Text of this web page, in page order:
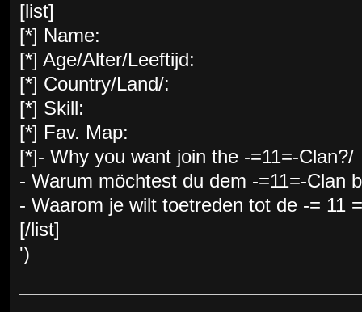
[list]
[*] Name:
[*] Age/Alter/Leeftijd:
[*] Country/Land/:
[*] Skill:
[*] Fav. Map:
[*]- Why you want join the -=11=-Clan?/
- Warum möchtest du dem -=11=-Clan
- Waarom je wilt toetreden tot de -= 11
[/list]
')